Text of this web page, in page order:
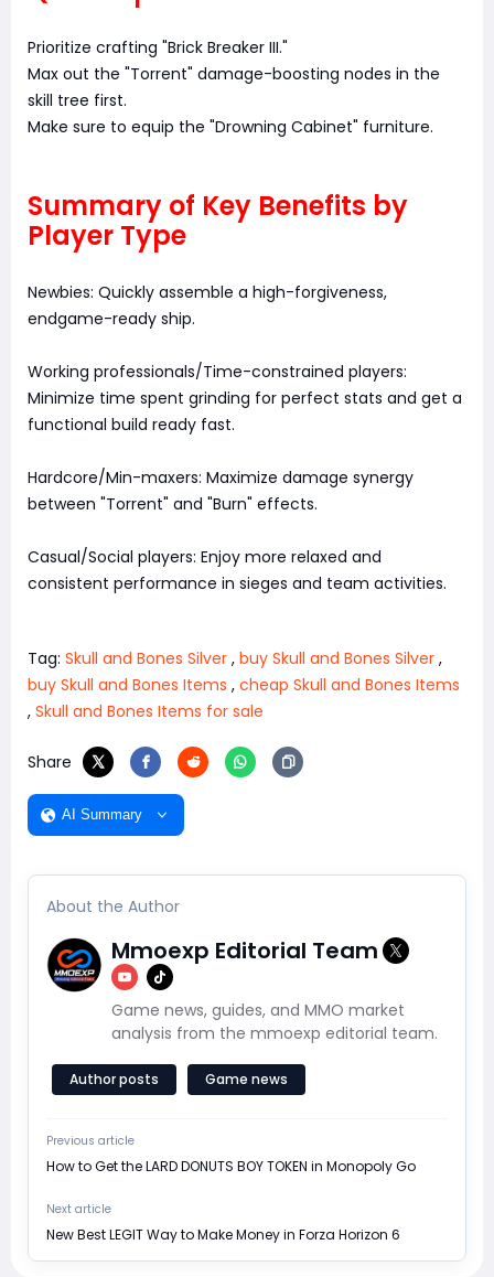
Prioritize crafting "Brick Breaker III."
Max out the "Torrent" damage-boosting nodes in the
skill tree first.
Make sure to equip the "Drowning Cabinet" furniture.
Summary of Key Benefits by
Player Type
Newbies: Quickly assemble a high-forgiveness,
endgame-ready ship.
Working professionals/Time-constrained players:
Minimize time spent grinding for perfect stats and get a
functional build ready fast.
Hardcore/Min-maxers: Maximize damage synergy
between "Torrent" and "Burn" effects.
Casual/Social players: Enjoy more relaxed and
consistent performance in sieges and team activities.
Tag: Skull and Bones Silver , buy Skull and Bones Silver ,
buy Skull and Bones Items , cheap Skull and Bones Items
, Skull and Bones Items for sale
Share
AI Summary
About the Author
Mmoexp Editorial Team
Game news, guides, and MMO market
analysis from the mmoexp editorial team.
Author posts Game news
Previous article
How to Get the LARD DONUTS BOY TOKEN in Monopoly Go
Next article
New Best LEGIT Way to Make Money in Forza Horizon 6